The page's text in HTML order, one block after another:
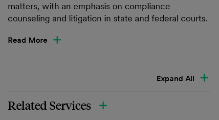
matters, with an emphasis on compliance
counseling and litigation in state and federal courts.
Read More
Expand All
Related Services